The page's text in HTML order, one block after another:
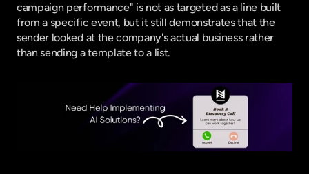
campaign performance" is not as targeted as a line built
from a specific event, but it still demonstrates that the
sender looked at the company's actual business rather
than sending a template to a list.